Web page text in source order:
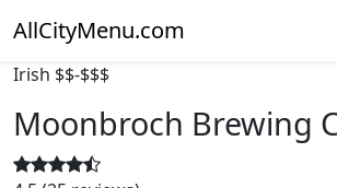
AllCityMenu.com
Irish $$-$$$
Moonbroch Brewing